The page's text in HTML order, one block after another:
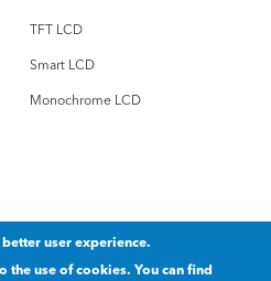
TFT LCD
Smart LCD
Monochrome LCD
user experience.
the use of cookies. You can find